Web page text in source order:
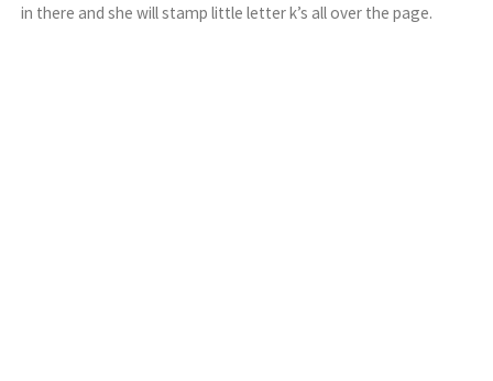
in there and she will stamp little letter k’s all over the page.